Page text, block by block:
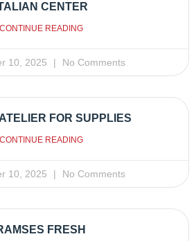
CENTER
CONTINUE READING
10, 2025 No Comments
FOR SUPPLIES
CONTINUE READING
10, 2025 No Comments
FRESH